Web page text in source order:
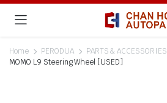
Home PERODUA
PARTS & ACCESSORIES
MOMO L9 Steering Wheel [USED]